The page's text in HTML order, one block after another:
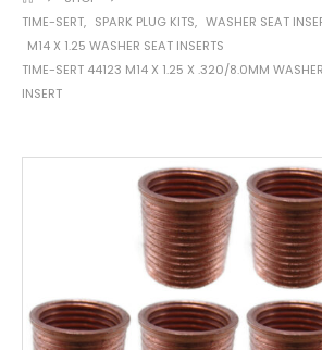
TIME-SERT, SPARK PLUG KITS, WASHER SEAT
M14 X 1.25 WASHER SEAT INSERTS
TIME-SERT 44123 M14 X 1.25 X .320/8.0MM
INSERT